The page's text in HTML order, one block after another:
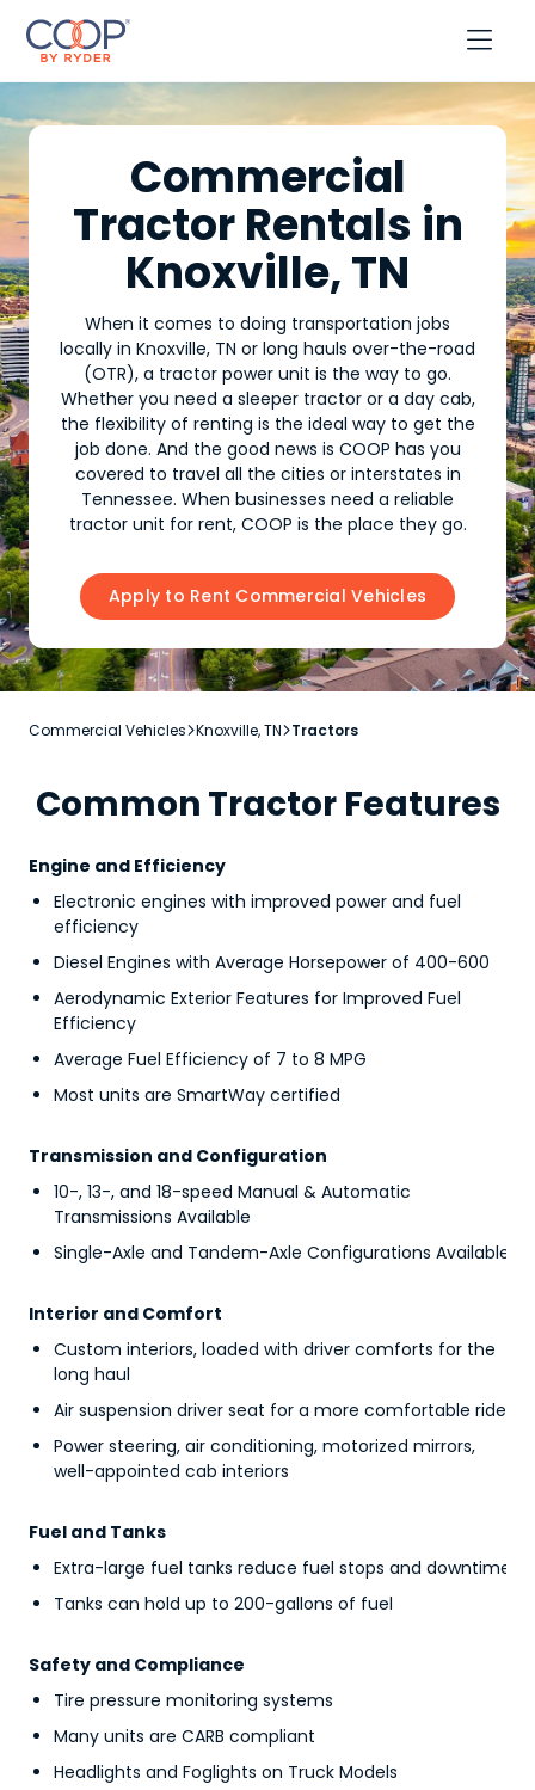

Commercial
Tractor Rentals in
Knoxville, TN
When it comes to doing transportation jobs
locally in Knoxville, TN or long hauls over-the-road
(OTR), a tractor power unit is the way to go.
Whether you need a sleeper tractor or a day cab,
the flexibility of renting is the ideal way to get the
job done. And the good news is COOP has you
covered to travel all the cities or interstates in
Tennessee. When businesses need a reliable
tractor unit for rent, COOP is the place they go.
Apply to Rent Commercial Vehicles
Commercial VehiclesKnoxville, TNTractors
Common Tractor Features
Engine and Efficiency
Electronic engines with improved power and fuel
efficiency
Diesel Engines with Average Horsepower of 400-600
Aerodynamic Exterior Features for Improved Fuel
Efficiency
Average Fuel Efficiency of 7 to 8 MPG
Most units are SmartWay certified
Transmission and Configuration
10-, 13-, and 18-speed Manual & Automatic
Transmissions Available
Single-Axle and Tandem-Axle Configurations Available
Interior and Comfort
Custom interiors, loaded with driver comforts for the
long haul
Air suspension driver seat for a more comfortable ride
Power steering, air conditioning, motorized mirrors,
well-appointed cab interiors
Fuel and Tanks
Extra-large fuel tanks reduce fuel stops and downtime
Tanks can hold up to 200-gallons of fuel
Safety and Compliance
Tire pressure monitoring systems
Many units are CARB compliant
Headlights and Foglights on Truck Models